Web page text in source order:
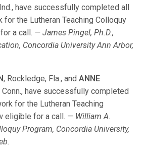
have successfully completed all
for the Lutheran Teaching Colloquy
a call. — James Pingel, Ph.D.,
Concordia University Ann Arbor,
, Rockledge, Fla., andANNE
Conn., have successfully completed
for the Lutheran Teaching
eligible for a call. — William A.
Program, Concordia University,